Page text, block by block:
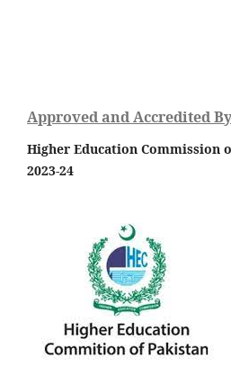
Approved and Accredited By
Higher Education Commission
2023-24